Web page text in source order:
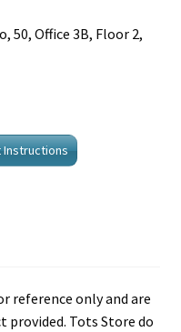
50, Office 3B, Floor 2,
reference only and are
provided. Tots Store do